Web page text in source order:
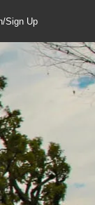
Sign Up